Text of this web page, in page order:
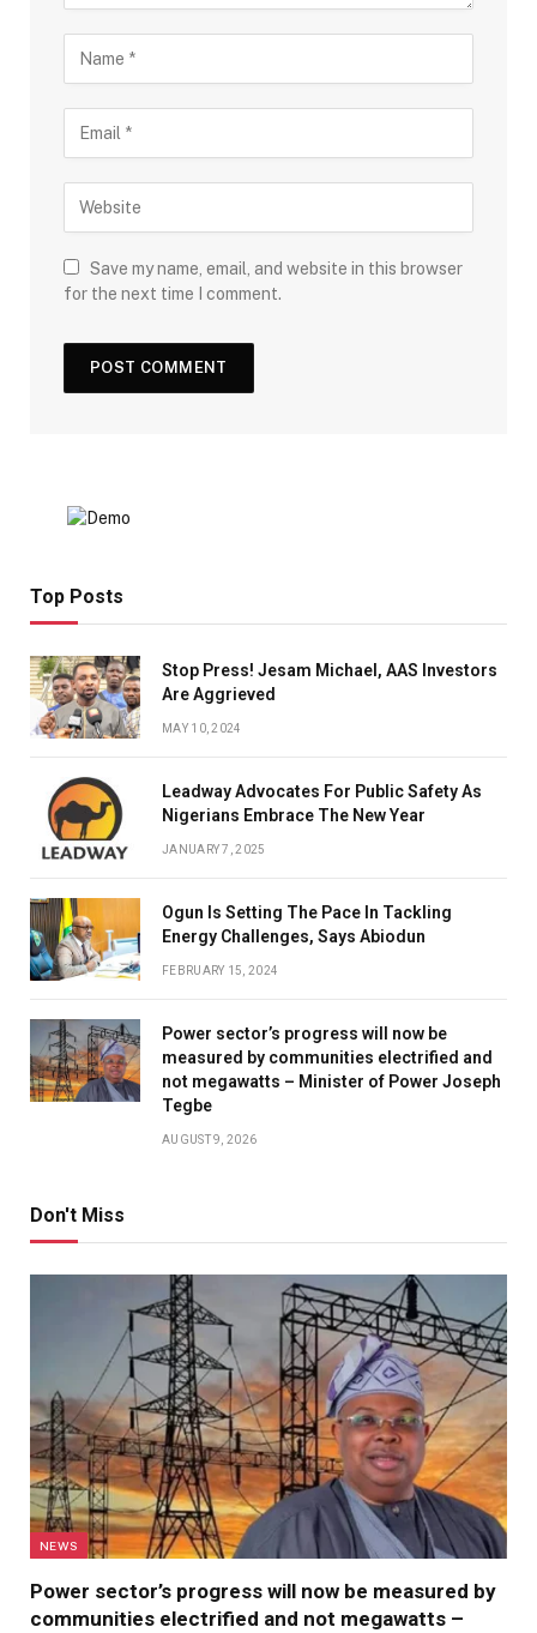
Save my name, email, and website in this browser
for the next time I comment.
Top Posts
Stop Press! Jesam Michael, AAS Investors
Are Aggrieved
MAY 10, 2024
Leadway Advocates For Public Safety As
Nigerians Embrace The New Year
JANUARY 7, 2025
Ogun Is Setting The Pace In Tackling
Energy Challenges, Says Abiodun
FEBRUARY 15, 2024
Power sector’s progress will now be
measured by communities electrified and
not megawatts – Minister of Power Joseph
Tegbe
AUGUST 9, 2026
Don't Miss
NEWS
Power sector’s progress will now be measured by
communities electrified and not megawatts –